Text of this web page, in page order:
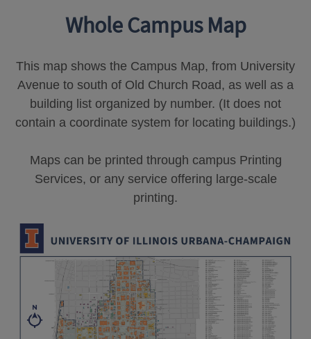
Whole Campus Map
This map shows the Campus Map, from University
Avenue to south of Old Church Road, as well as a
building list organized by number. (It does not
contain a coordinate system for locating buildings.)
Maps can be printed through campus Printing
Services, or any service offering large-scale
printing.